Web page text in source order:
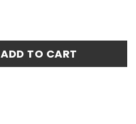
ADD TO CART